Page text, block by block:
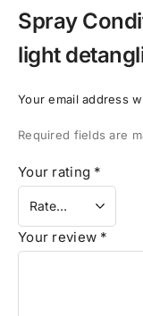
Spray
light
Your email address
Required fields are
Your rating *
Your review *